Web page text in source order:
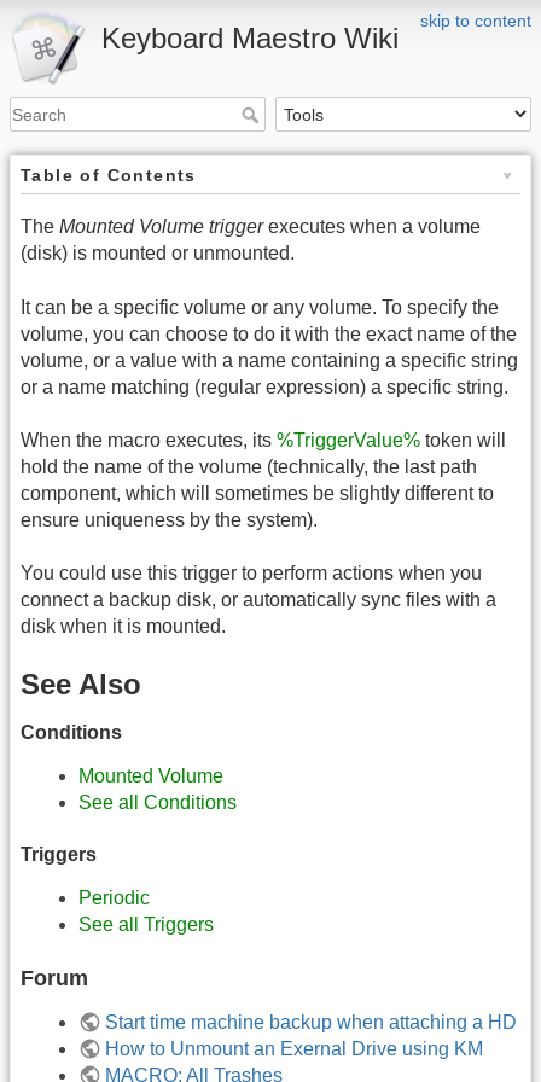
skip to content
Keyboard Maestro Wiki
Table of Contents
The Mounted Volume triggerexecutes when a volume
(disk) is mounted or unmounted.
It can be a specific volume or any volume. To specify the
volume, you can choose to do it with the exact name of the
volume, or a value with a name containing a specific string
or a name matching (regular expression) a specific string.
When the macro executes, its %TriggerValue% token will
hold the name of the volume (technically, the last path
component, which will sometimes be slightly different to
ensure uniqueness by the system).
You could use this trigger to perform actions when you
connect a backup disk, or automatically sync files with a
disk when it is mounted.
See Also
Conditions
Mounted Volume
See all Conditions
Triggers
Periodic
See all Triggers
Forum
Start time machine backup when attaching a HD
How to Unmount an Exernal Drive using KM
MACRO: All Trashes